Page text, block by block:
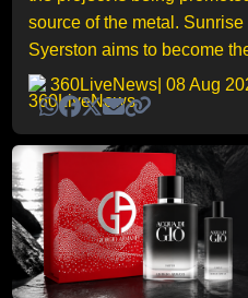
source of the metal.
Syerston aims to become
360LiveNews | 08 Aug